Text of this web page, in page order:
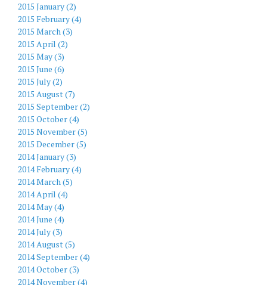
2015 January (2)
2015 February (4)
2015 March (3)
2015 April (2)
2015 May (3)
2015 June (6)
2015 July (2)
2015 August (7)
2015 September (2)
2015 October (4)
2015 November (5)
2015 December (5)
2014 January (3)
2014 February (4)
2014 March (5)
2014 April (4)
2014 May (4)
2014 June (4)
2014 July (3)
2014 August (5)
2014 September (4)
2014 October (3)
2014 November (4)